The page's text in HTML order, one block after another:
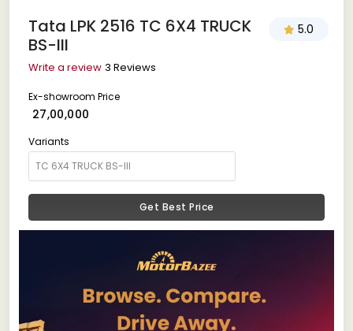
Tata LPK 2516 TC 6X4 TRUCK
BS-III
5.0
Write a review 3 Reviews
Ex-showroom Price
₹ 27,00,000
Variants
Get Best Price